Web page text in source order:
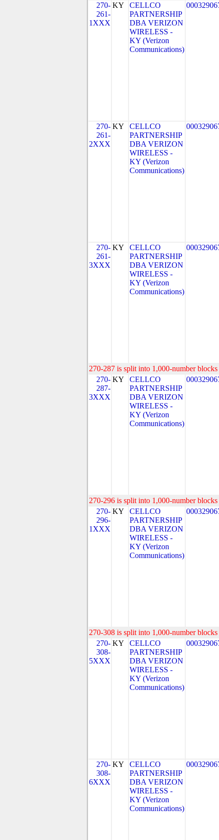
270-
261-
1XXX
KY
CELLCO
PARTNERSHIP
DBA VERIZON
WIRELESS -
KY (Verizon
Communications)
270-
261-
2XXX
KY
CELLCO
PARTNERSHIP
DBA VERIZON
WIRELESS -
KY (Verizon
Communications)
270-
261-
3XXX
KY
CELLCO
PARTNERSHIP
DBA VERIZON
WIRELESS -
KY (Verizon
Communications)
270-287 is split into 1,000-number
270-
287-
3XXX
KY
CELLCO
PARTNERSHIP
DBA VERIZON
WIRELESS -
KY (Verizon
Communications)
270-296 is split into 1,000-number
270-
296-
1XXX
KY
CELLCO
PARTNERSHIP
DBA VERIZON
WIRELESS -
KY (Verizon
Communications)
270-308 is split into 1,000-number
270-
308-
5XXX
KY
CELLCO
PARTNERSHIP
DBA VERIZON
WIRELESS -
KY (Verizon
Communications)
270-
308-
6XXX
KY
CELLCO
PARTNERSHIP
DBA VERIZON
WIRELESS -
KY (Verizon
Communications)